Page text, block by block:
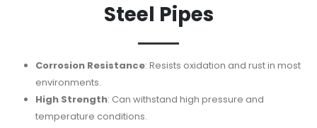
Steel Pipes
Corrosion Resistance: Resists oxidation and rust in most
environments.
High Strength: Can withstand high pressure and
temperature conditions.